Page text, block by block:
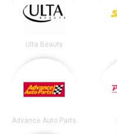
Ulta Beauty
Advance Auto Parts